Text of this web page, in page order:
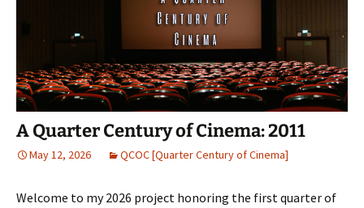
A Quarter Century of Cinema: 2011
May 12, 2026 QCOC [Quarter Century of Cinema]
Welcome to my 2026 project honoring the first quarter of